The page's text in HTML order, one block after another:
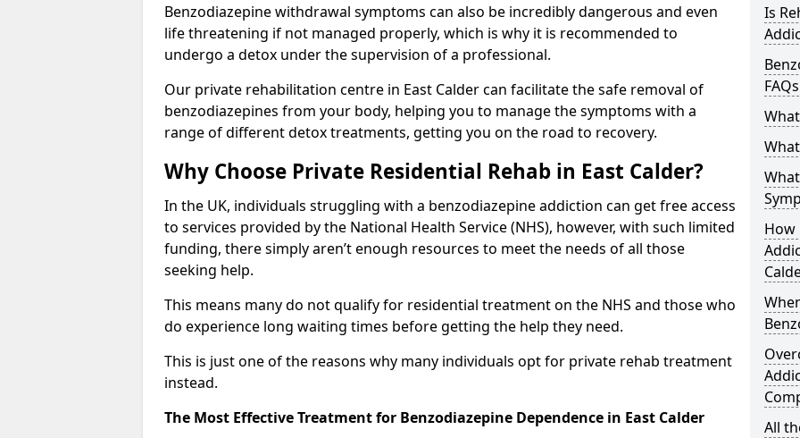
Benzodiazepine withdrawal symptoms can also be incredibly dangerous and even
life threatening if not managed properly, which is why it is recommended to
undergo a detox under the supervision of a professional.
Our private rehabilitation centre in East Calder can facilitate the safe removal of
benzodiazepines from your body, helping you to manage the symptoms with a
range of different detox treatments, getting you on the road to recovery.
Why Choose Private Residential Rehab in East Calder?
In the UK, individuals struggling with a benzodiazepine addiction can get free access
to services provided by the National Health Service (NHS), however, with such limited
funding, there simply aren’t enough resources to meet the needs of all those
seeking help.
This means many do not qualify for residential treatment on the NHS and those who
do experience long waiting times before getting the help they need.
This is just one of the reasons why many individuals opt for private rehab treatment
instead.
The Most Effective Treatment for Benzodiazepine Dependence in East Calder
Is
FAQs
How
All